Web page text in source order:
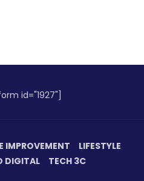
id="1927"]
IMPROVEMENT
LIFESTYLE
DIGITAL TECH 3C